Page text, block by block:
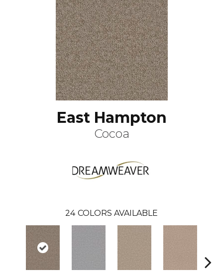
East Hampton
Cocoa
24 COLORS AVAILABLE